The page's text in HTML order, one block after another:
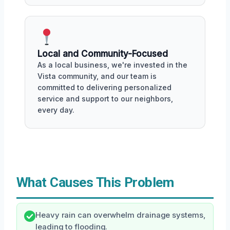
Local and Community-Focused
As a local business, we're invested in the
Vista community, and our team is
committed to delivering personalized
service and support to our neighbors,
every day.
What Causes This Problem
Heavy rain can overwhelm drainage systems,
leading to flooding.